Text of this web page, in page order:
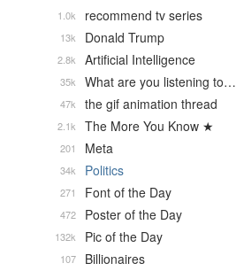
recommend tv series
1.0k
Donald Trump
13k
Artificial Intelligence
2.8k
What are you listening to…
35k
the gif animation thread
47k
The More You Know ★
2.1k
Meta
201
Politics
34k
Font of the Day
271
Poster of the Day
472
Pic of the Day
132k
Billionaires
107